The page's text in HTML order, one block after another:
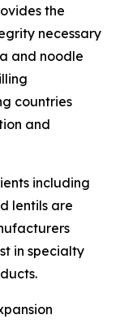
the
necessary
and noodle
countries
and
including
lentils are
in specialty